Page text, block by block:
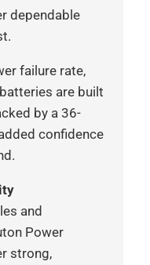
dependable
failure rate,
are built
by a 36-
confidence
and
Power
strong,